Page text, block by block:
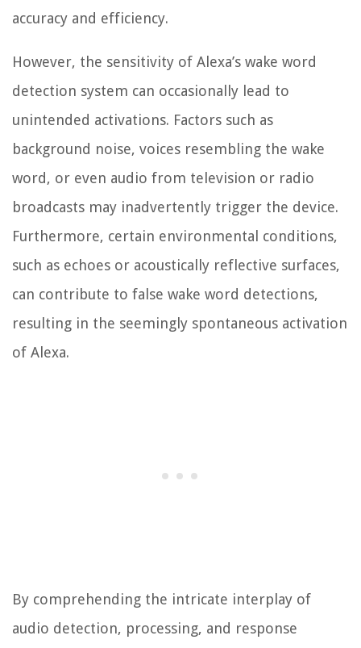
accuracy and efficiency.
However, the sensitivity of Alexa’s wake word
detection system can occasionally lead to
unintended activations. Factors such as
background noise, voices resembling the wake
word, or even audio from television or radio
broadcasts may inadvertently trigger the device.
Furthermore, certain environmental conditions,
such as echoes or acoustically reflective surfaces,
can contribute to false wake word detections,
resulting in the seemingly spontaneous activation
of Alexa.
By comprehending the intricate interplay of
audio detection, processing, and response